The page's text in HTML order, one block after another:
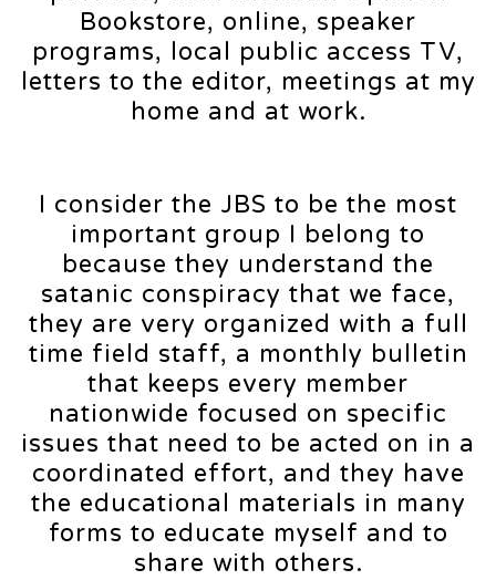
Bookstore, online, speaker
programs, local public access TV,
letters to the editor, meetings at my
home and at work.
I consider the JBS to be the most
important group I belong to
because they understand the
satanic conspiracy that we face,
they are very organized with a full
time field staff, a monthly bulletin
that keeps every member
nationwide focused on specific
issues that need to be acted on in a
coordinated effort, and they have
the educational materials in many
forms to educate myself and to
share with others.